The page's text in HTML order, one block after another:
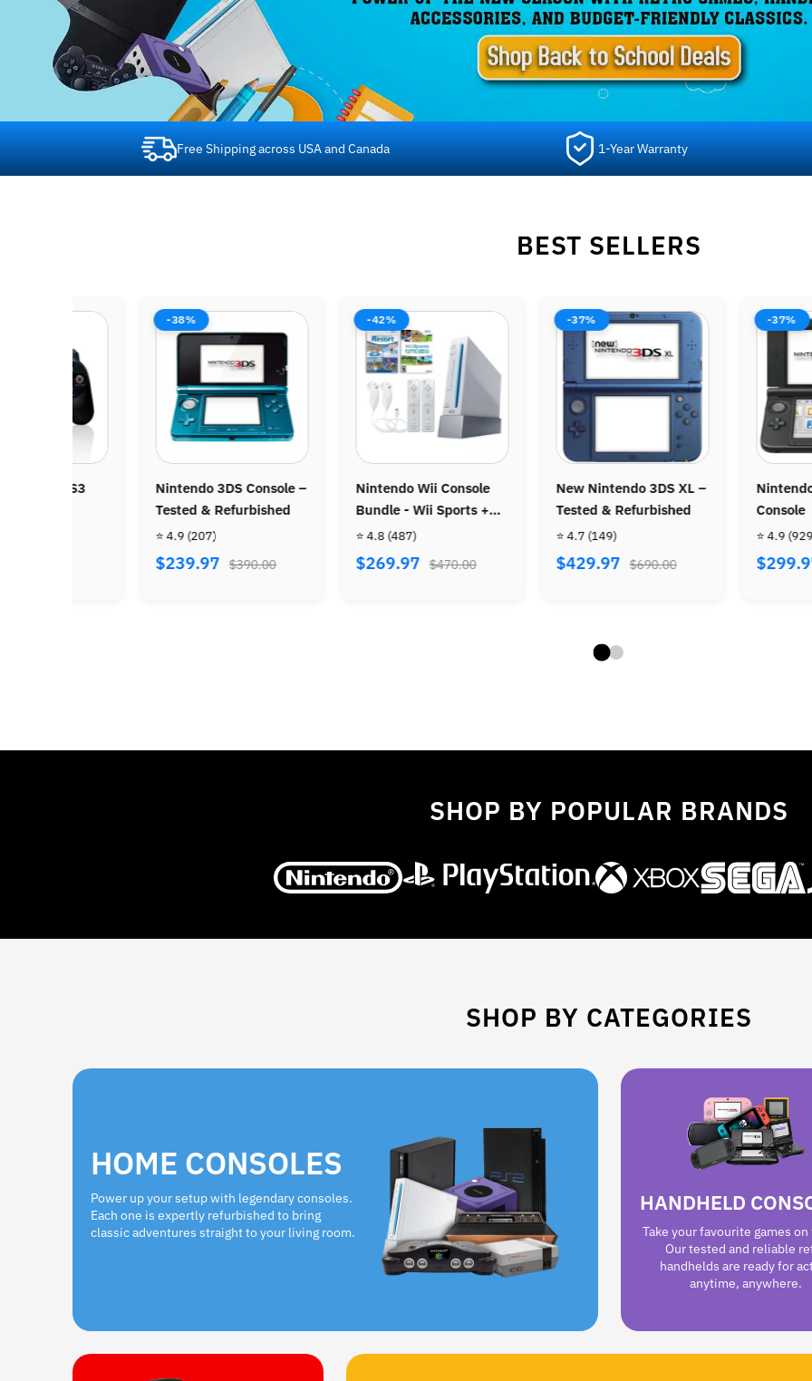
Free Shipping across USA and Canada 1-Year Warranty
BEST SELLERS
Nintendo Wii Console –
Tested & Refurbished
(450)
$109.97 $234.00
Super Nintendo SNES
HD Console
(700)
$119.97 $216.00
Official Wireless PS3
Controller
(86)
$39.97 $72.00
Nintendo 3DS
Tested &
(207)
$239.97
SHOP BY POPULAR BRANDS
SHOP BY CATEGORIES
HOME CONSOLES
Power up your setup with legendary consoles.
Each one is expertly refurbished to bring
classic adventures straight to your living room.
HANDHELD
Take your favourite games on
Our tested and reliable
handhelds are ready for
anytime, anywhere.